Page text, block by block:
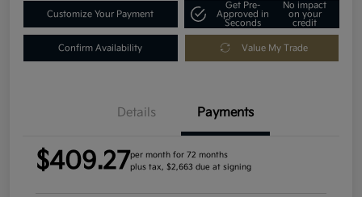
Customize Your Payment
Get Pre-
Approved in
Seconds
No impact
on your
credit
Confirm Availability Value My Trade
Details Payments
$409.27per month for 72 months
plus tax, $2,663 due at signing